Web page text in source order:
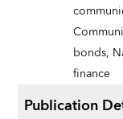
bonds,
finance
Publication